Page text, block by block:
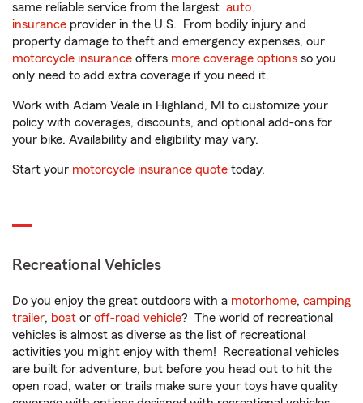
same reliable service from the largest auto
insurance provider in the U.S. From bodily injury and
property damage to theft and emergency expenses, our
motorcycle insurance offers more coverage options so you
only need to add extra coverage if you need it.
Work with Adam Veale in Highland, MI to customize your
policy with coverages, discounts, and optional add-ons for
your bike. Availability and eligibility may vary.
Start your motorcycle insurance quote today.
Recreational Vehicles
Do you enjoy the great outdoors with a motorhome, camping
trailer, boat or off-road vehicle? The world of recreational
vehicles is almost as diverse as the list of recreational
activities you might enjoy with them! Recreational vehicles
are built for adventure, but before you head out to hit the
open road, water or trails make sure your toys have quality